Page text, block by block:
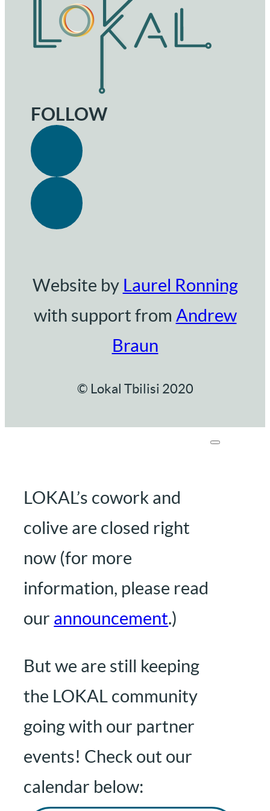
FOLLOW
Website by Laurel Ronning
with support from Andrew
Braun
© Lokal Tbilisi 2020
LOKAL’s cowork and
colive are closed right
now (for more
information, please read
our announcement.)
But we are still keeping
the LOKAL community
going with our partner
events! Check out our
calendar below: